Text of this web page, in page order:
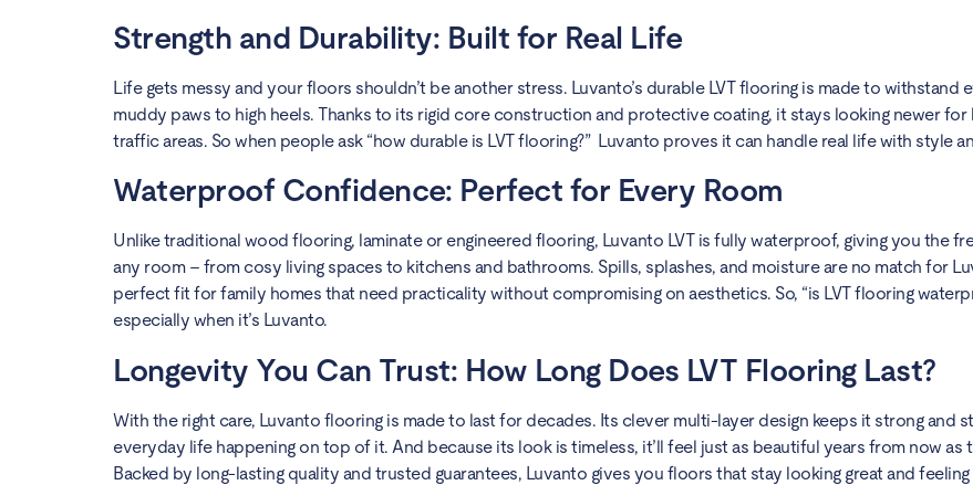
Strength and Durability: Built for Real Life
Life gets messy and your floors shouldn’t be another stress. Luvanto’s durable LVT flooring is made to withstand
muddy paws to high heels. Thanks to its rigid core construction and protective coating, it stays looking newer for
traffic areas. So when people ask “how durable is LVT flooring?” Luvanto proves it can handle real life with style
Waterproof Confidence: Perfect for Every Room
Unlike traditional wood flooring, laminate or engineered flooring, Luvanto LVT is fully waterproof, giving you the
any room – from cosy living spaces to kitchens and bathrooms. Spills, splashes, and moisture are no match for
perfect fit for family homes that need practicality without compromising on aesthetics. So, “is LVT flooring
especially when it’s Luvanto.
Longevity You Can Trust: How Long Does LVT Flooring Last?
With the right care, Luvanto flooring is made to last for decades. Its clever multi-layer design keeps it strong and
everyday life happening on top of it. And because its look is timeless, it’ll feel just as beautiful years from now as
Backed by long-lasting quality and trusted guarantees, Luvanto gives you floors that stay looking great and